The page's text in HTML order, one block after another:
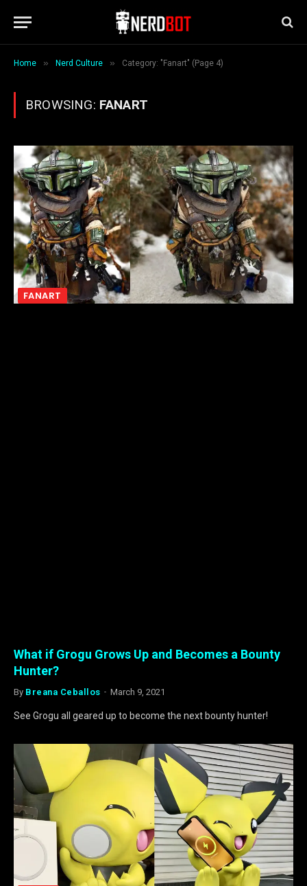
Home » Nerd Culture » Category: "Fanart" (Page 4)
BROWSING: FANART
FANART
What if Grogu Grows Up and Becomes a Bounty
Hunter?
By Breana Ceballos March 9, 2021
See Grogu all geared up to become the next bounty hunter!